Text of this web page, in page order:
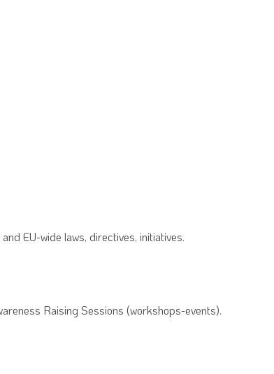
EU-wide laws, directives, initiatives.
Raising Sessions (workshops-events).